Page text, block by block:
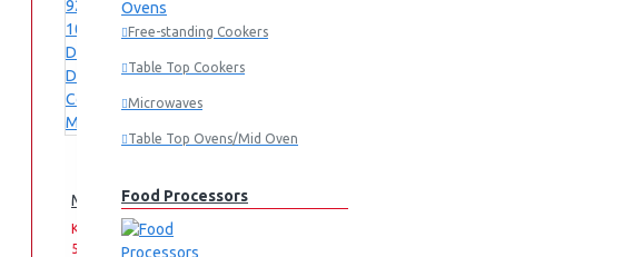
Free-standing Cookers
Table Top Cookers
Microwaves
Table Top Ovens/Mid Oven
Food Processors
Midea 12 Cups 920-1080W Digital Drip Coffee Maker
KES
5,595.00
KES
6,995.00